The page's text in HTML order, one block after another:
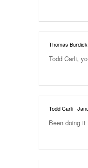
Thomas Burdick
Todd Carli,
Todd Carli-
Been doing